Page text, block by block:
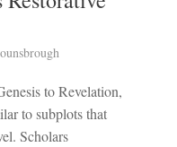
to Revelation,
to subplots that
Scholars